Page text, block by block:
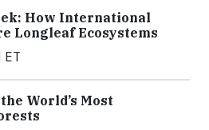
How International
Longleaf Ecosystems
ET
World’s Most